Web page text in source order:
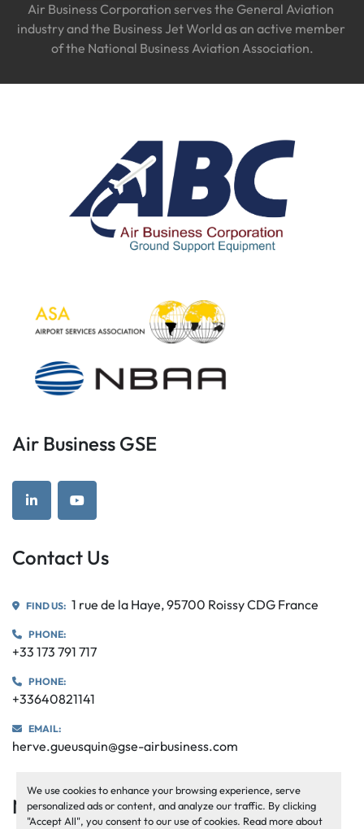
We use cookies to enhance your browsing experience, serve
personalized ads or content, and analyze our traffic. By clicking
"Accept All", you consent to our use of cookies. Read more about
Air Business Corporation serves the General Aviation
industry and the Business Jet World as an active member
of the National Business Aviation Association.
Air Business GSE
linkedinyoutube
Contact Us
FIND US: 1 rue de la Haye, 95700 Roissy CDG France
PHONE:
+33 173 791 717
PHONE:
+33640821141
EMAIL:
herve.gueusquin@gse-airbusiness.com
Navigation